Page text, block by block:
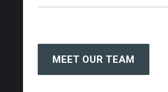
MEET OUR TEAM